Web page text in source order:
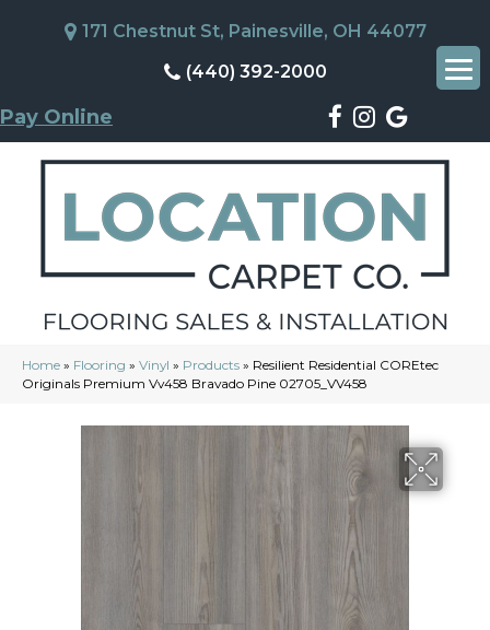
171 Chestnut St, Painesville, OH 44077
(440) 392-2000
Pay Online
Home » Flooring » Vinyl » Products » Resilient Residential COREtec
Originals Premium Vv458 Bravado Pine 02705_VV458